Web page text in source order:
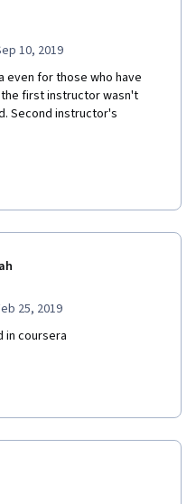
10, 2019
even for those who have
first instructor wasn't
Second instructor's
25, 2019
in coursera